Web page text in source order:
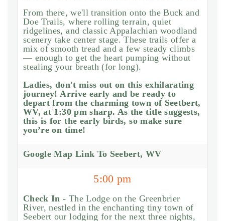
From there, we'll transition onto the Buck and
Doe Trails, where rolling terrain, quiet
ridgelines, and classic Appalachian woodland
scenery take center stage. These trails offer a
mix of smooth tread and a few steady climbs
— enough to get the heart pumping without
stealing your breath (for long).
Ladies, don't miss out on this exhilarating
journey! Arrive early and be ready to
depart from the charming town of Seetbert,
WV, at 1:30 pm sharp. As the title suggests,
this is for the early birds, so make sure
you’re on time!
Google Map Link To Seebert, WV
5:00 pm
Check In - The Lodge on the Greenbrier
River, nestled in the enchanting tiny town of
Seebert our lodging for the next three nights,